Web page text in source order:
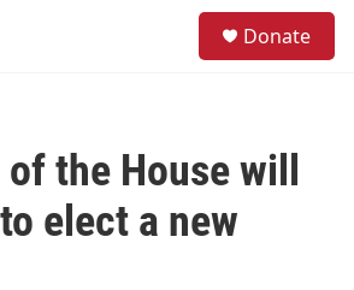
Donate
the House will
elect a new